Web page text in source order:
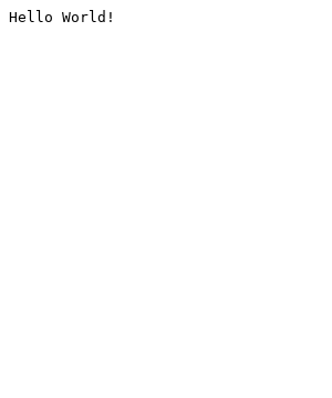
Hello World!